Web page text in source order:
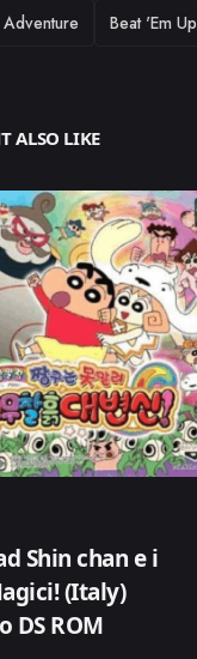
Adventure Beat 'Em Up
ALSO LIKE
Shin chan e i
(Italy)
DS ROM